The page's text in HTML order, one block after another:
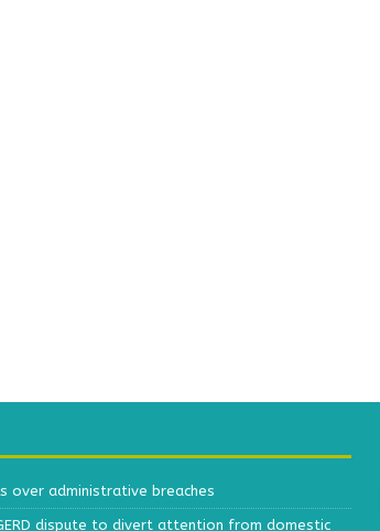
over administrative breaches
dispute to divert attention from domestic